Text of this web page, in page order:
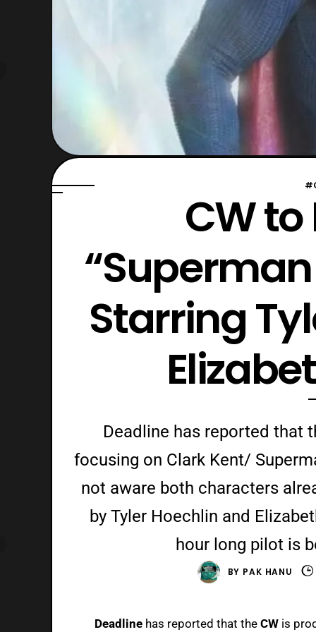
CW
“Superman
Starring
Deadline has reported that
focusing on Clark Kent/
not aware both characters
by Tyler Hoechlin and
hour long pilot is
BY PAK HANU
Deadline has reported that the CW is